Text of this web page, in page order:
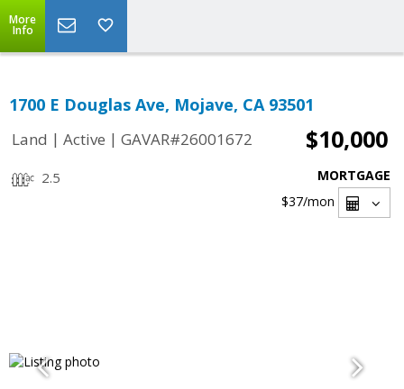
More
Info
1700 E Douglas Ave, Mojave, CA 93501
Land | Active | GAVAR#26001672 $10,000
2.5
MORTGAGE
$37/mon